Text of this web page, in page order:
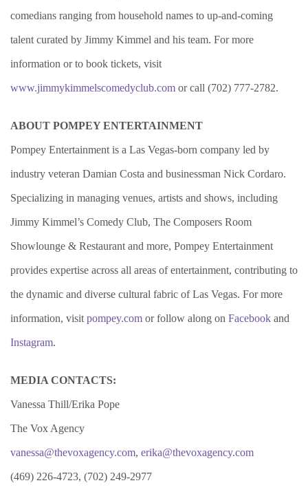
comedians ranging from household names to up-and-coming
talent curated by Jimmy Kimmel and his team. For more
information or to book tickets, visit
www.jimmykimmelscomedyclub.com or call (702) 777-2782.
ABOUT POMPEY ENTERTAINMENT
Pompey Entertainment is a Las Vegas-born company led by
industry veteran Damian Costa and businessman Nick Cordaro.
Specializing in managing venues, artists and shows, including
Jimmy Kimmel’s Comedy Club, The Composers Room
Showlounge & Restaurant and more, Pompey Entertainment
provides expertise across all areas of entertainment, contributing to
the dynamic and diverse cultural fabric of Las Vegas. For more
information, visit pompey.com or follow along on Facebook and
Instagram.
MEDIA CONTACTS:
Vanessa Thill/Erika Pope
The Vox Agency
vanessa@thevoxagency.com, erika@thevoxagency.com
(469) 226-4723, (702) 249-2977